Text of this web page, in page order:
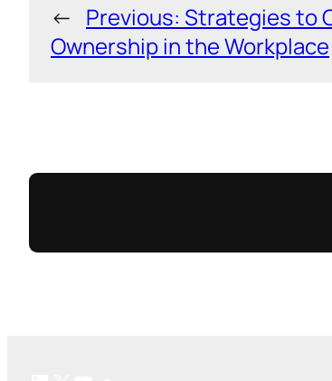
← Previous: Strategies to
Ownership in the Workplace